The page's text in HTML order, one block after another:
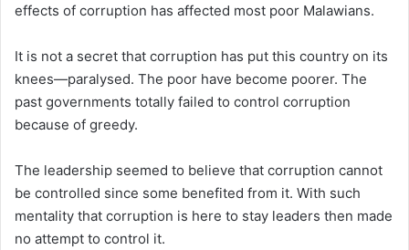
effects of corruption has affected most poor Malawians.
It is not a secret that corruption has put this country on its
knees—paralysed. The poor have become poorer. The
past governments totally failed to control corruption
because of greedy.
The leadership seemed to believe that corruption cannot
be controlled since some benefited from it. With such
mentality that corruption is here to stay leaders then made
no attempt to control it.